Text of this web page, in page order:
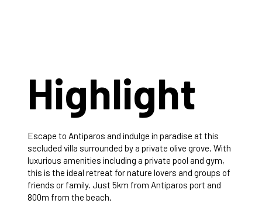
Highlight
Escape to Antiparos and indulge in paradise at this
secluded villa surrounded by a private olive grove. With
luxurious amenities including a private pool and gym,
this is the ideal retreat for nature lovers and groups of
friends or family. Just 5km from Antiparos port and
800m from the beach.